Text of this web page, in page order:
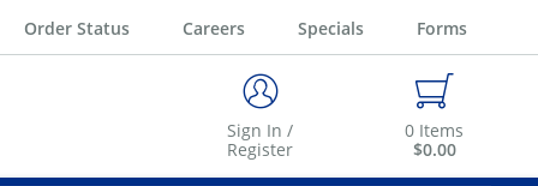
Order Status Careers Specials Forms
Sign In /
Register
0 Items
$0.00